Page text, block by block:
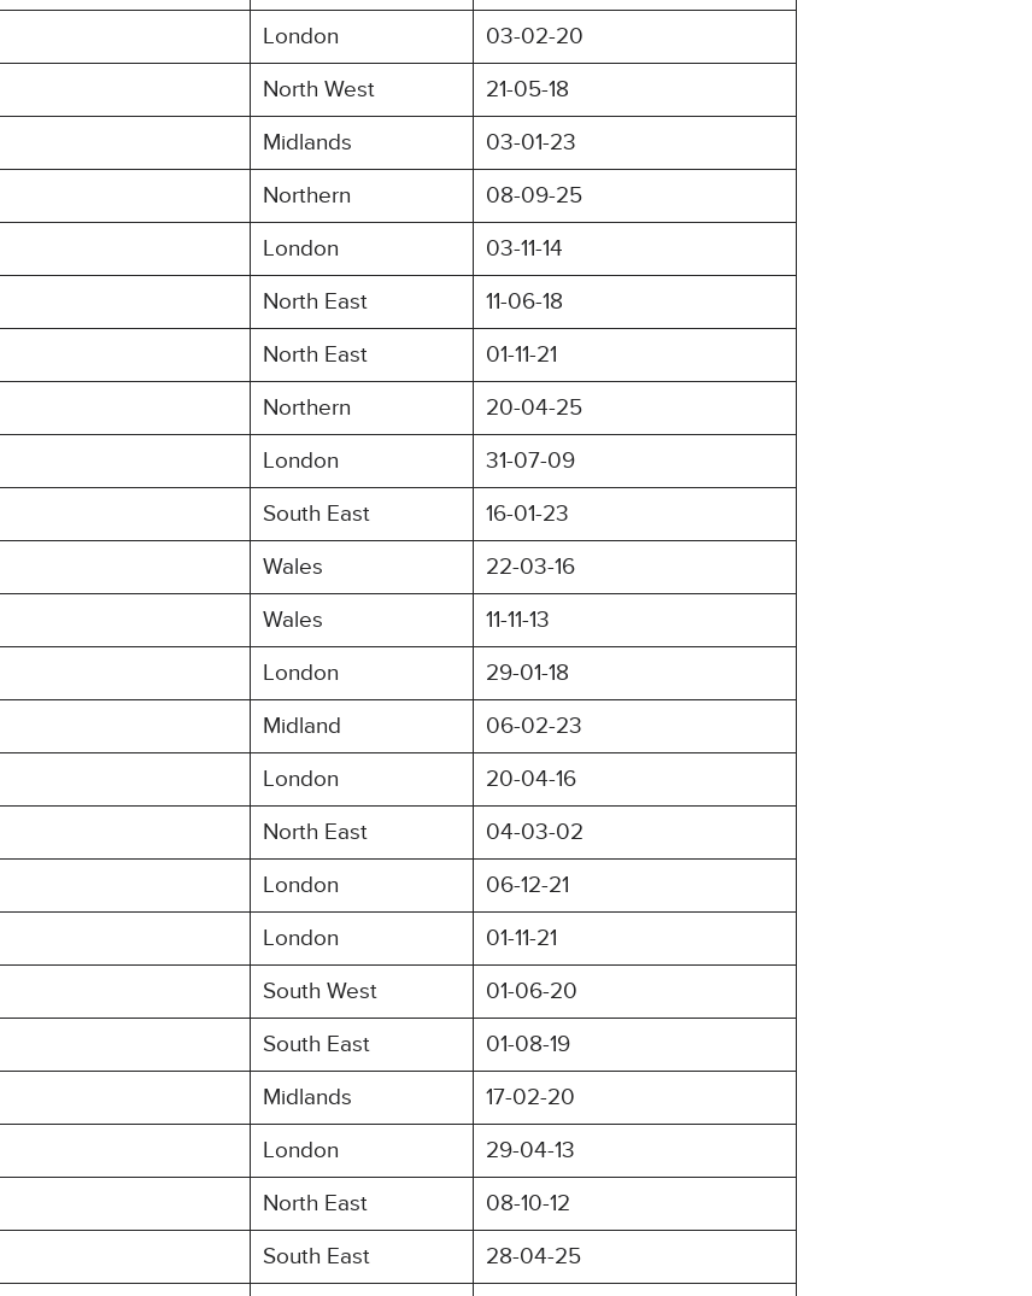
London
03-02-20
North West
21-05-18
Midlands
03-01-23
Northern
08-09-25
London
03-11-14
North East
11-06-18
North East
01-11-21
Northern
20-04-25
London
31-07-09
South East
16-01-23
Wales
22-03-16
Wales
11-11-13
London
29-01-18
Midland
06-02-23
London
20-04-16
North East
04-03-02
London
06-12-21
London
01-11-21
South West
01-06-20
South East
01-08-19
Midlands
17-02-20
London
29-04-13
North East
08-10-12
South East 28-04-25